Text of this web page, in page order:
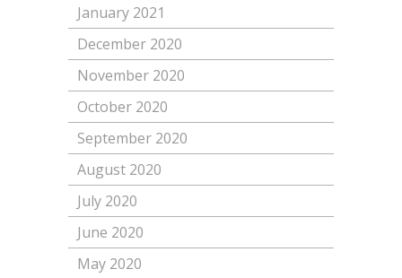
January 2021
December 2020
November 2020
October 2020
September 2020
August 2020
July 2020
June 2020
May 2020